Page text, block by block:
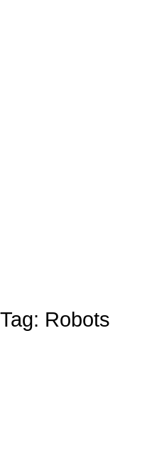
Tag: Robots